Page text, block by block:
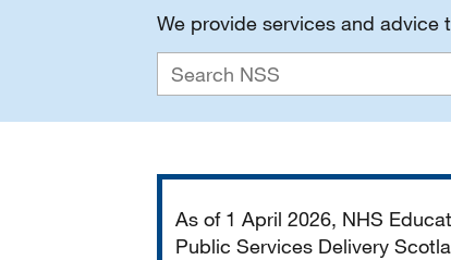
We provide services and
As of 1 April 2026, NHS
Public Services Delivery